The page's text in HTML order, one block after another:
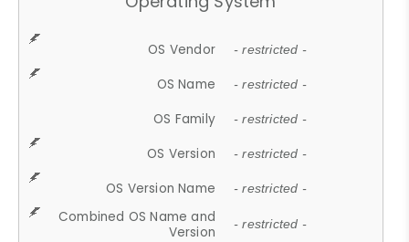
OS Vendor - restricted -
OS Name - restricted -
OS Family - restricted -
OS Version - restricted -
OS Version Name - restricted -
Combined OS Name and
Version
- restricted -